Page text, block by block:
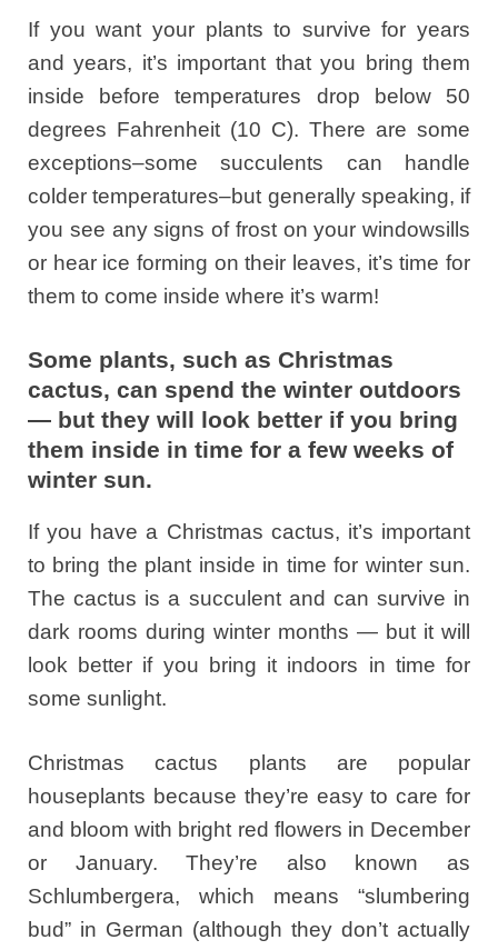
If you want your plants to survive for years
and years, it’s important that you bring them
inside before temperatures drop below 50
degrees Fahrenheit (10 C). There are some
exceptions–some succulents can handle
colder temperatures–but generally speaking, if
you see any signs of frost on your windowsills
or hear ice forming on their leaves, it’s time for
them to come inside where it’s warm!
Some plants, such as Christmas
cactus, can spend the winter outdoors
— but they will look better if you bring
them inside in time for a few weeks of
winter sun.
If you have a Christmas cactus, it’s important
to bring the plant inside in time for winter sun.
The cactus is a succulent and can survive in
dark rooms during winter months — but it will
look better if you bring it indoors in time for
some sunlight.
Christmas cactus plants are popular
houseplants because they’re easy to care for
and bloom with bright red flowers in December
or January. They’re also known as
Schlumbergera, which means “slumbering
bud” in German (although they don’t actually